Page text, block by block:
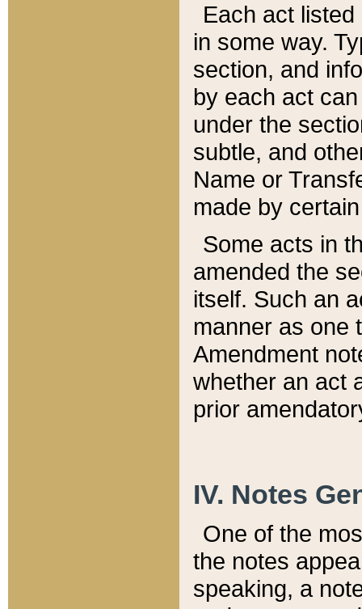
Each act
in some way.
section, and
by each act
under the
subtle, and
Name or
made by
Some acts in
amended the
itself. Such an
manner as one
Amendment
whether an act
prior
IV. Notes
One of the
the notes
speaking, a